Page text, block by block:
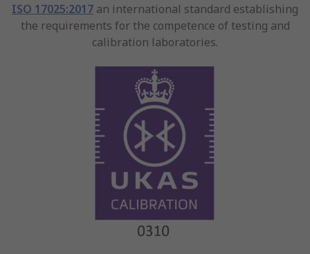
ISO 17025:2017 an international standard establishing
the requirements for the competence of testing and
calibration laboratories.